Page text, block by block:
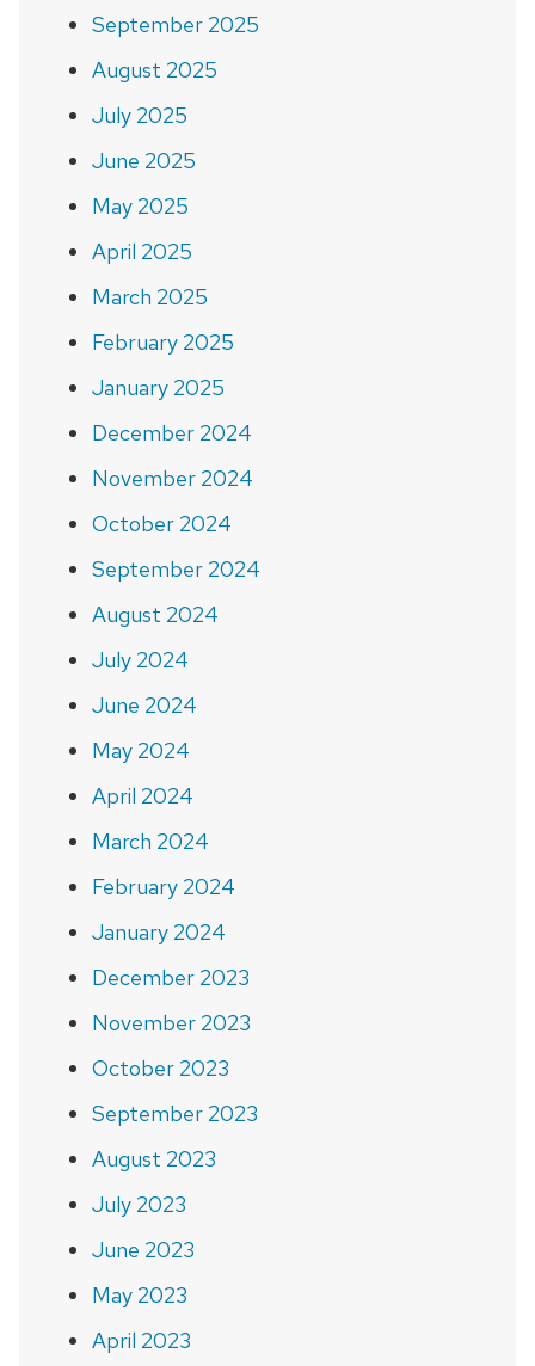
September 2025
August 2025
July 2025
June 2025
May 2025
April 2025
March 2025
February 2025
January 2025
December 2024
November 2024
October 2024
September 2024
August 2024
July 2024
June 2024
May 2024
April 2024
March 2024
February 2024
January 2024
December 2023
November 2023
October 2023
September 2023
August 2023
July 2023
June 2023
May 2023
April 2023